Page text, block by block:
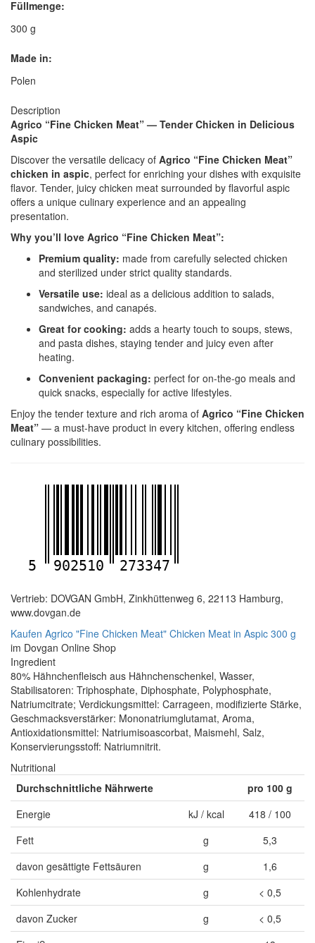
Füllmenge:
300 g
Made in:
Polen
Description
Agrico “Fine Chicken Meat” — Tender Chicken in Delicious
Aspic
Discover the versatile delicacy of Agrico “Fine Chicken Meat”
chicken in aspic, perfect for enriching your dishes with exquisite
flavor. Tender, juicy chicken meat surrounded by flavorful aspic
offers a unique culinary experience and an appealing
presentation.
Why you’ll love Agrico “Fine Chicken Meat”:
Premium quality: made from carefully selected chicken
and sterilized under strict quality standards.
Versatile use: ideal as a delicious addition to salads,
sandwiches, and canapés.
Great for cooking: adds a hearty touch to soups, stews,
and pasta dishes, staying tender and juicy even after
heating.
Convenient packaging: perfect for on-the-go meals and
quick snacks, especially for active lifestyles.
Enjoy the tender texture and rich aroma of Agrico “Fine Chicken
Meat” — a must-have product in every kitchen, offering endless
culinary possibilities.
5 902510 273347
Vertrieb: DOVGAN GmbH, Zinkhüttenweg 6, 22113 Hamburg,
www.dovgan.de
Kaufen Agrico "Fine Chicken Meat" Chicken Meat in Aspic 300 g
im Dovgan Online Shop
Ingredient
80% Hähnchenfleisch aus Hähnchenschenkel, Wasser,
Stabilisatoren: Triphosphate, Diphosphate, Polyphosphate,
Natriumcitrate; Verdickungsmittel: Carrageen, modifizierte Stärke,
Geschmacksverstärker: Mononatriumglutamat, Aroma,
Antioxidationsmittel: Natriumisoascorbat, Maismehl, Salz,
Konservierungsstoff: Natriumnitrit.
Nutritional
Durchschnittliche Nährwerte
pro 100 g
Energie
kJ / kcal
418 / 100
Fett
g
5,3
davon gesättigte Fettsäuren
g
1,6
Kohlenhydrate
g
< 0,5
davon Zucker
g
< 0,5